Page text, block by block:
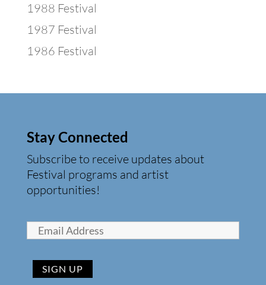
1988 Festival
1987 Festival
1986 Festival
Stay Connected
Subscribe to receive updates about
Festival programs and artist
opportunities!